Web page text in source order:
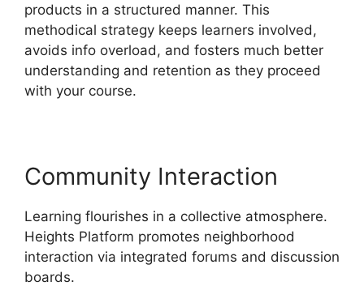
products in a structured manner. This
methodical strategy keeps learners involved,
avoids info overload, and fosters much better
understanding and retention as they proceed
with your course.
Community Interaction
Learning flourishes in a collective atmosphere.
Heights Platform promotes neighborhood
interaction via integrated forums and discussion
boards.